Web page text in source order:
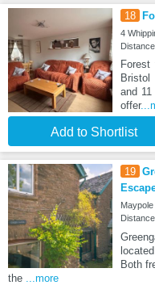
18
4
Bristol
and
offer
Add to Shortlist
19
Both
the
...more